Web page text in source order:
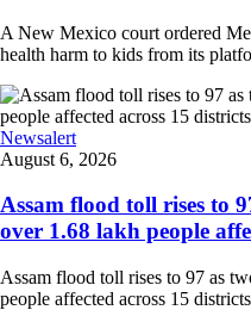
A New Mexico court ordered
health harm to kids from its
Newsalert
August 6, 2026
Assam flood toll rises to
over 1.68 lakh people
Assam flood toll rises to 97 as
people affected across 15